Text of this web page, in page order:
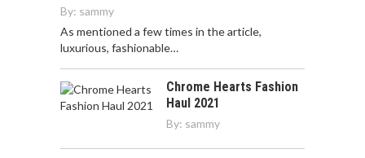
By: sammy
As mentioned a few times in the article,
luxurious, fashionable…
Chrome Hearts Fashion
Haul 2021
By: sammy